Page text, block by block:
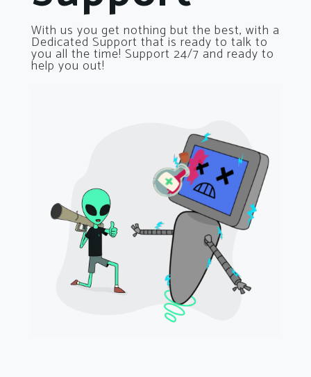
With us you get nothing but the best, with a
Dedicated Support that is ready to talk to
you all the time! Support 24/7 and ready to
help you out!